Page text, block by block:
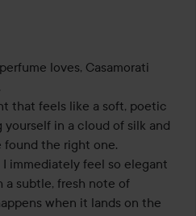
loves, Casamorati
that feels like a soft, poetic
in a cloud of silk and
found the right one.
immediately feel so elegant
a subtle, fresh note of
when it lands on the